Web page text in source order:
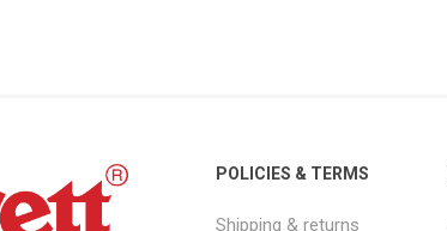
POLICIES & TERMS
Shipping & returns